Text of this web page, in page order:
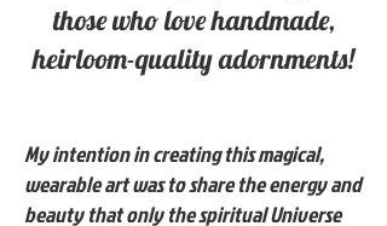
those who love handmade,
heirloom-quality adornments!
My intention in creating this magical,
wearable art was to share the energy and
beauty that only the spiritual Universe